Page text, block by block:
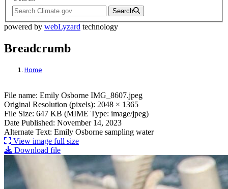
Search
powered by webLyzard technology
Breadcrumb
Home
File: Emily Osborne IMG_8607.jpeg
File name: Emily Osborne IMG_8607.jpeg
Original Resolution (pixels): 2048 × 1365
File Size: 647 KB (MIME Type: image/jpeg)
Date Published: November 14, 2023
Alternate Text: Emily Osborne sampling water
View image full size
Download file